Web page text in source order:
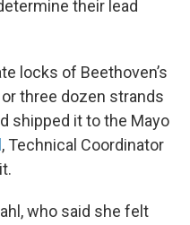
their lead
locks of Beethoven’s
three dozen strands
shipped it to the Mayo
, Technical Coordinator
who said she felt